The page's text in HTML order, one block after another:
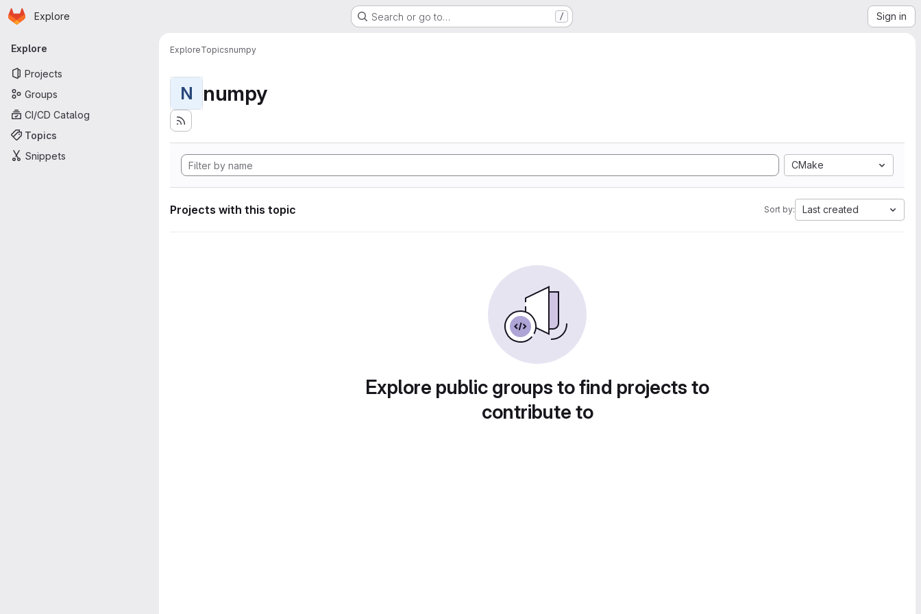
Skip to main content
Homepage
Explore Search or go to… / Sign in
Primary navigation
Explore
Projects
Groups
CI/CD Catalog
Topics
Snippets
ExploreTopicsnumpy
N numpy
CMake
Projects with this topic Sort by: Last created
Explore public groups to find projects to
contribute to